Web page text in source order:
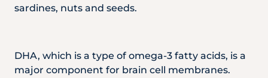
sardines, nuts and seeds.
DHA, which is a type of omega-3 fatty acids, is a
major component for brain cell membranes.